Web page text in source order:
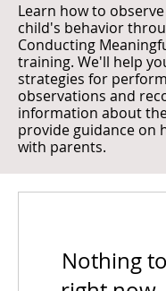
Learn how to
child's behavior
Conducting
training. We'll help
strategies for
observations and
information about
provide guidance on
with parents.
Nothing